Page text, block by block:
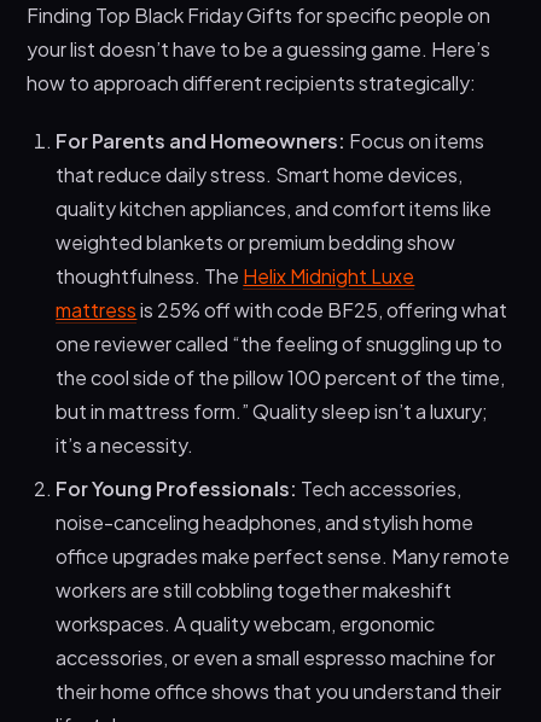
Finding Top Black Friday Gifts for specific people on
your list doesn’t have to be a guessing game. Here’s
how to approach different recipients strategically:
For Parents and Homeowners: Focus on items
that reduce daily stress. Smart home devices,
quality kitchen appliances, and comfort items like
weighted blankets or premium bedding show
thoughtfulness. The Helix Midnight Luxe
mattressis 25% off with code BF25, offering what
one reviewer called “the feeling of snuggling up to
the cool side of the pillow 100 percent of the time,
but in mattress form.” Quality sleep isn’t a luxury;
it’s a necessity.
For Young Professionals: Tech accessories,
noise-canceling headphones, and stylish home
office upgrades make perfect sense. Many remote
workers are still cobbling together makeshift
workspaces. A quality webcam, ergonomic
accessories, or even a small espresso machine for
their home office shows that you understand their